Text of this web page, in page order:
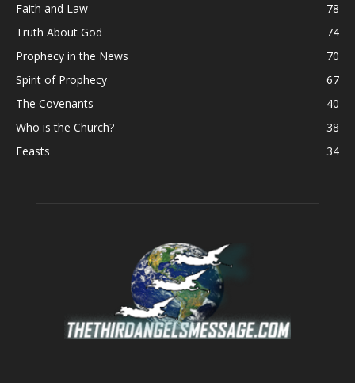
Faith and Law
78
Truth About God
74
Prophecy in the News
70
Spirit of Prophecy
67
The Covenants
40
Who is the Church?
38
Feasts
34